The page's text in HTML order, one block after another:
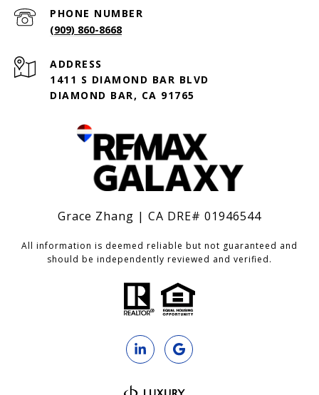
PHONE NUMBER
(909) 860-8668
ADDRESS
1411 S DIAMOND BAR BLVD
DIAMOND BAR, CA 91765
Grace Zhang | CA DRE# 01946544
All information is deemed reliable but not guaranteed and
should be independently reviewed and verified.